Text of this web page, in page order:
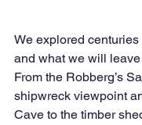
We explored
and what we will leave
From the Robberg’s
shipwreck viewpoint
Cave to the timber